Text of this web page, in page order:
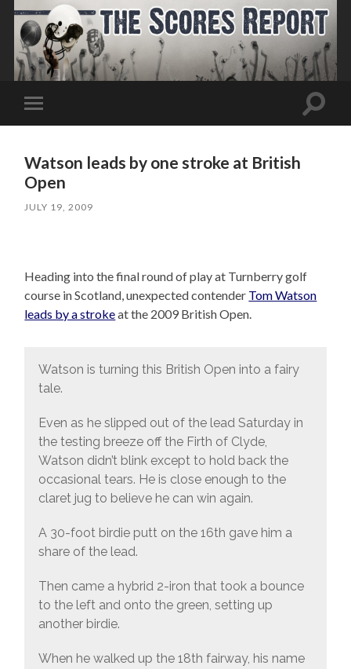
Toggle
mobile
Toggle
Watson leads by one stroke at British
Open
JULY 19, 2009
Heading into the final round of play at Turnberry golf
course in Scotland, unexpected contender Tom Watson
leads by a strokeat the 2009 British Open.
Watson is turning this British Open into a fairy
tale.
Even as he slipped out of the lead Saturday in
the testing breeze off the Firth of Clyde,
Watson didn’t blink except to hold back the
occasional tears. He is close enough to the
claret jug to believe he can win again.
A 30-foot birdie putt on the 16th gave him a
share of the lead.
Then came a hybrid 2-iron that took a bounce
to the left and onto the green, setting up
another birdie.
When he walked up the 18th fairway, his name